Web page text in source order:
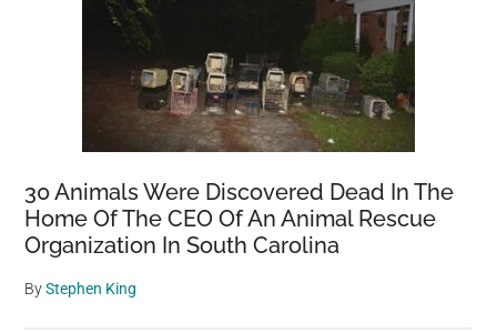
30 Animals Were Discovered Dead In The
Home Of The CEO Of An Animal Rescue
Organization In South Carolina
ByStephen King